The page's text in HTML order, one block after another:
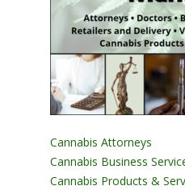
Cannabis Attorneys
Cannabis Business
Cannabis Products &